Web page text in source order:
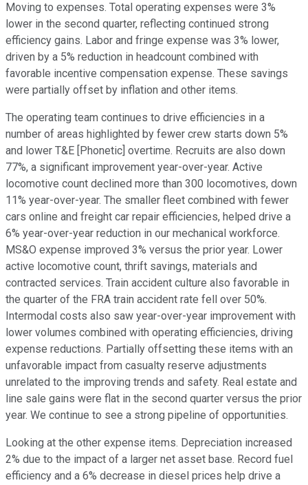
Moving to expenses. Total operating expenses were 3%
lower in the second quarter, reflecting continued strong
efficiency gains. Labor and fringe expense was 3% lower,
driven by a 5% reduction in headcount combined with
favorable incentive compensation expense. These savings
were partially offset by inflation and other items.
The operating team continues to drive efficiencies in a
number of areas highlighted by fewer crew starts down 5%
and lower T&E [Phonetic] overtime. Recruits are also down
77%, a significant improvement year-over-year. Active
locomotive count declined more than 300 locomotives, down
11% year-over-year. The smaller fleet combined with fewer
cars online and freight car repair efficiencies, helped drive a
6% year-over-year reduction in our mechanical workforce.
MS&O expense improved 3% versus the prior year. Lower
active locomotive count, thrift savings, materials and
contracted services. Train accident culture also favorable in
the quarter of the FRA train accident rate fell over 50%.
Intermodal costs also saw year-over-year improvement with
lower volumes combined with operating efficiencies, driving
expense reductions. Partially offsetting these items with an
unfavorable impact from casualty reserve adjustments
unrelated to the improving trends and safety. Real estate and
line sale gains were flat in the second quarter versus the prior
year. We continue to see a strong pipeline of opportunities.
Looking at the other expense items. Depreciation increased
2% due to the impact of a larger net asset base. Record fuel
efficiency and a 6% decrease in diesel prices help drive a